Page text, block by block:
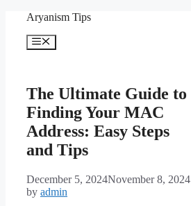
content
Aryanism Tips
Menu
The Ultimate Guide to
Finding Your MAC
Address: Easy Steps
and Tips
December 5, 2024November 8, 2024
by admin